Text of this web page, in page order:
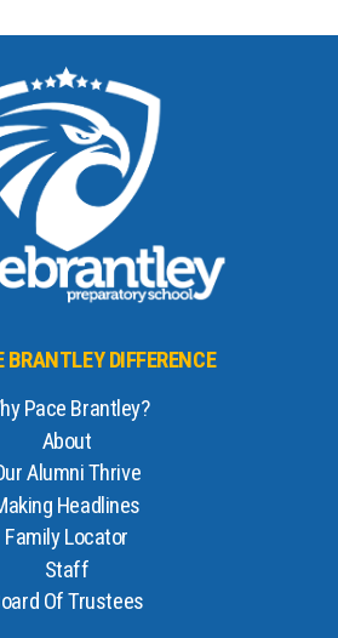
BRANTLEY DIFFERENCE
Pace Brantley?
About
Alumni Thrive
Headlines
Family Locator
Staff
Of Trustees